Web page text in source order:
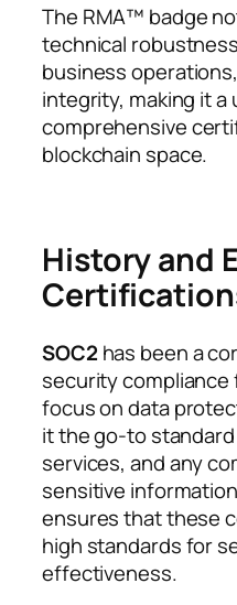
The RMA™ badge
technical
business
integrity, making it a
comprehensive
blockchain space.
History and
SOC2 has been a
security compliance
focus on data
it the go-to standard
services, and any
sensitive
ensures that these
high standards for
effectiveness.